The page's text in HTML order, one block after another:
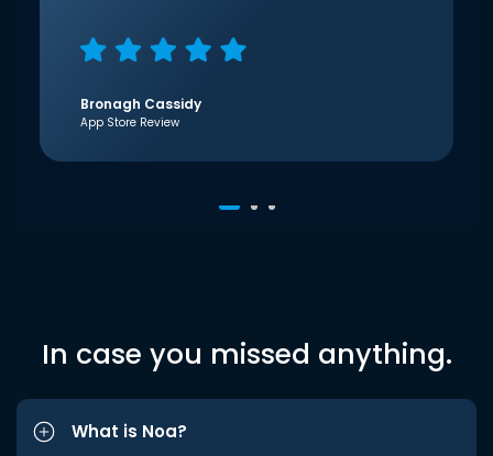
Bronagh Cassidy
App Store Review
In case you missed anything.
What is Noa?